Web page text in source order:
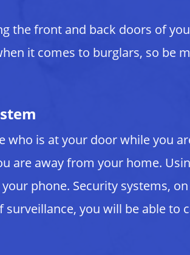
the front and back doors of
it comes to burglars, so be
is at your door while you
are away from your home.
phone. Security systems,
you will be able to